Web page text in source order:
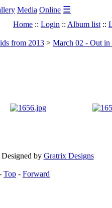
Media Online ☰
Home :: Login :: Album list ::
from 2013 > March 02 - Out
by Gratrix Designs
Top - Forward